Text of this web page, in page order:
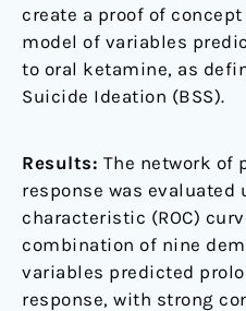
create a proof of
model of variables
to oral ketamine, as
Suicide Ideation (BSS).
Results: The network of
response was
characteristic (ROC)
combination of nine
variables predicted
response, with strong